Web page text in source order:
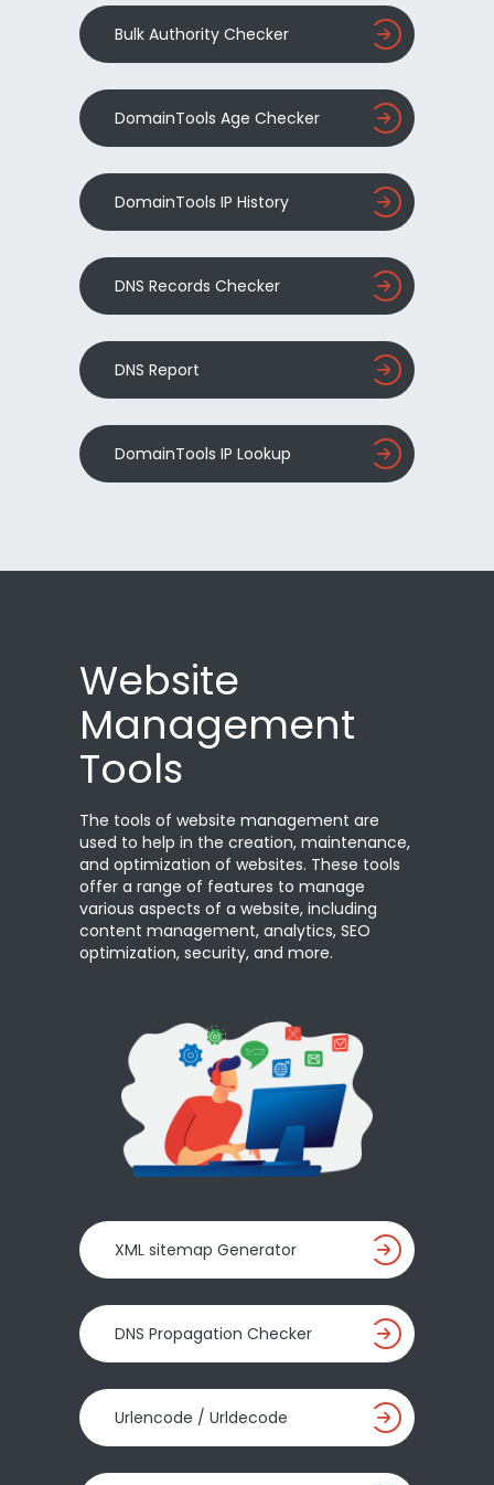
Bulk Authority Checker
DomainTools Age Checker
DomainTools IP History
DNS Records Checker
DNS Report
DomainTools IP Lookup
Website
Management
Tools
The tools of website management are
used to help in the creation, maintenance,
and optimization of websites. These tools
offer a range of features to manage
various aspects of a website, including
content management, analytics, SEO
optimization, security, and more.
XML sitemap Generator
DNS Propagation Checker
Urlencode / Urldecode